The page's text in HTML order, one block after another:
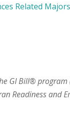
Related
GI Bill® program
Readiness and